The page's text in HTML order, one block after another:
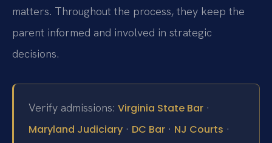
matters. Throughout the process, they keep the
parent informed and involved in strategic
decisions.
Verify admissions: Virginia State Bar ·
Maryland Judiciary · DC Bar · NJ Courts ·